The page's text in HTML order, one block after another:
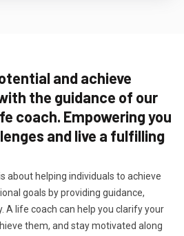
and achieve
the guidance of our
coach. Empowering you
and live a fulfilling
about helping individuals to achieve
goals by providing guidance,
A life coach can help you clarify your
them, and stay motivated along